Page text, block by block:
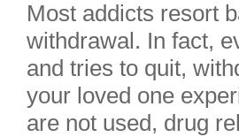
Most addicts resort
withdrawal. In fact,
and tries to quit,
your loved one
are not used, drug